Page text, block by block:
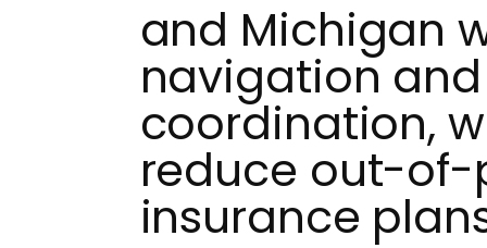
and Michigan
navigation
coordination,
reduce out-of-
insurance